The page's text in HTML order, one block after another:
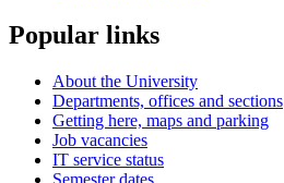
Popular links
About the University
Departments, offices and sections
Getting here, maps and parking
Job vacancies
IT service status
Semester dates